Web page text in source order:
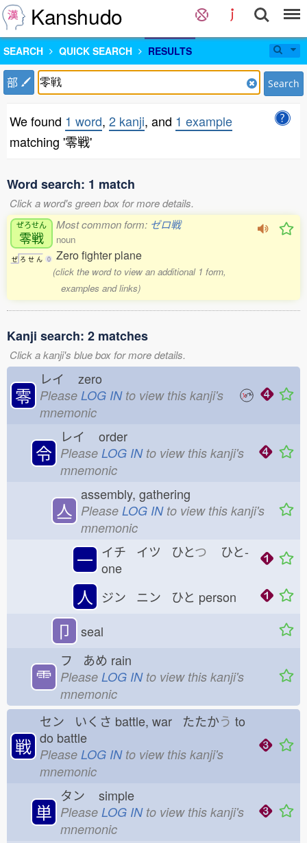
Kanshudo
SEARCH QUICK SEARCH RESULTS
部 Search
We found 1 word, 2 kanji, and 1 example
matching '零戦'
Word search: 1 match
Click a word's green box for more details.
ぜろせん
零戦
ぜ ろ せ ん 0
Most common form: ゼロ戦
noun
Zero fighter plane
(click the word to view an additional 1 form,
examples and links)
Kanji search: 2 matches
Click a kanji's blue box for more details.
零
レイ zero
Please LOG INto view this kanji's
mnemonic
令
レイ order
Please LOG INto view this kanji's
mnemonic
亼
assembly, gathering
Please LOG INto view this kanji's
mnemonic
一 イチ イツ ひとつ ひと-
one
人 ジン ニン ひと person
卩 seal
⻗
フ あめ rain
Please LOG INto view this kanji's
mnemonic
戦
セン いくさ battle, war たたかう to
do battle
Please LOG INto view this kanji's
mnemonic
単
タン simple
Please LOG INto view this kanji's
mnemonic